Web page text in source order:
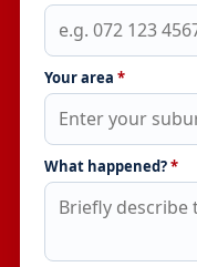
Your area *
What happened?*